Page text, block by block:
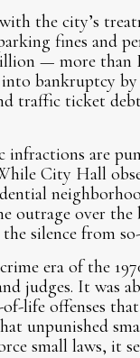
the city’s
fines and
— more than
bankruptcy
traffic ticket
are
City Hall
outrage over the
silence from
era of the
judges. It was
life offenses
unpunished
small laws, it